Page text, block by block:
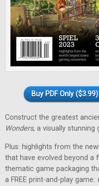
Buy PDF Only ($3.99)
Construct the greatest
Wonders, a visually
Plus: highlights from the
that have evolved beyond a
thematic game packaging
a FREE print-and-play game: